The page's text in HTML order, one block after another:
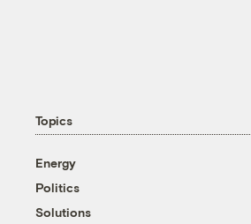
Topics
Energy
Politics
Solutions